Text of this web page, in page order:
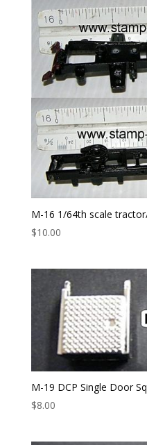
M-16 1/64th scale
$10.00
M-19 DCP Single Door
$8.00